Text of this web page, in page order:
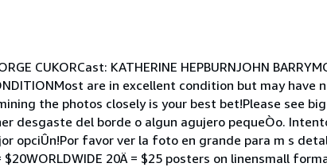
CUKORCast: KATHERINE HEPBURNJOHN
are in excellent condition but may
the photos closely is your best bet!Please see
desgaste del borde o algun agujero pequeÒo.
opciÛn!Por favor ver la foto en grande para m s
20Ä = $25 posters on linensmall